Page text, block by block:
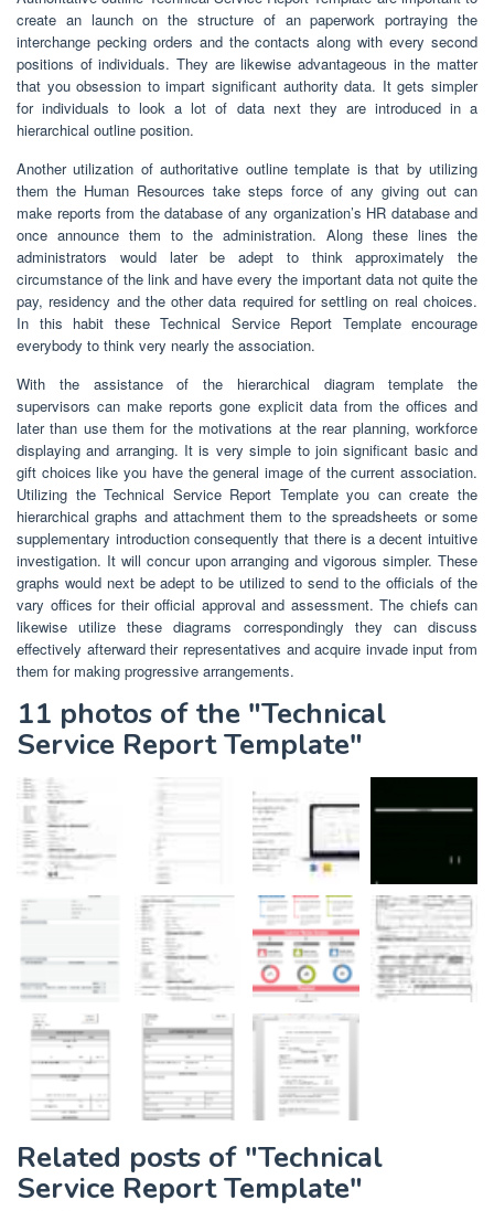
create an launch on the structure of an paperwork portraying the
interchange pecking orders and the contacts along with every second
positions of individuals. They are likewise advantageous in the matter
that you obsession to impart significant authority data. It gets simpler
for individuals to look a lot of data next they are introduced in a
hierarchical outline position.
Another utilization of authoritative outline template is that by utilizing
them the Human Resources take steps force of any giving out can
make reports from the database of any organization’s HR database and
once announce them to the administration. Along these lines the
administrators would later be adept to think approximately the
circumstance of the link and have every the important data not quite the
pay, residency and the other data required for settling on real choices.
In this habit these Technical Service Report Template encourage
everybody to think very nearly the association.
With the assistance of the hierarchical diagram template the
supervisors can make reports gone explicit data from the offices and
later than use them for the motivations at the rear planning, workforce
displaying and arranging. It is very simple to join significant basic and
gift choices like you have the general image of the current association.
Utilizing the Technical Service Report Template you can create the
hierarchical graphs and attachment them to the spreadsheets or some
supplementary introduction consequently that there is a decent intuitive
investigation. It will concur upon arranging and vigorous simpler. These
graphs would next be adept to be utilized to send to the officials of the
vary offices for their official approval and assessment. The chiefs can
likewise utilize these diagrams correspondingly they can discuss
effectively afterward their representatives and acquire invade input from
them for making progressive arrangements.
11 photos of the "Technical
Service Report Template"
Related posts of "Technical
Service Report Template"